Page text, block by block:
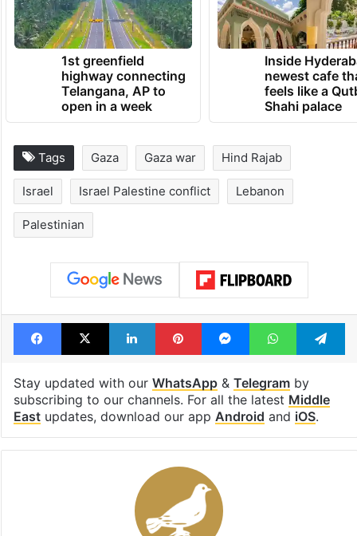
1st greenfield
highway connecting
Telangana, AP to
open in a week
Inside
newest cafe
feels like a
Shahi palace
Tags Gaza Gaza war Hind Rajab
Israel Israel Palestine conflict Lebanon
Palestinian
Facebook
X LinkedInPinterestMessengerWhatsApp
Stay updated with our WhatsApp& Telegramby
subscribing to our channels. For all the latest Middle
Eastupdates, download our app Android and iOS.